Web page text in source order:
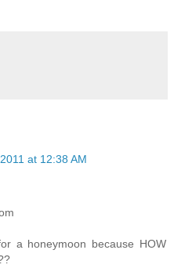
at 12:38 AM
a honeymoon because HOW